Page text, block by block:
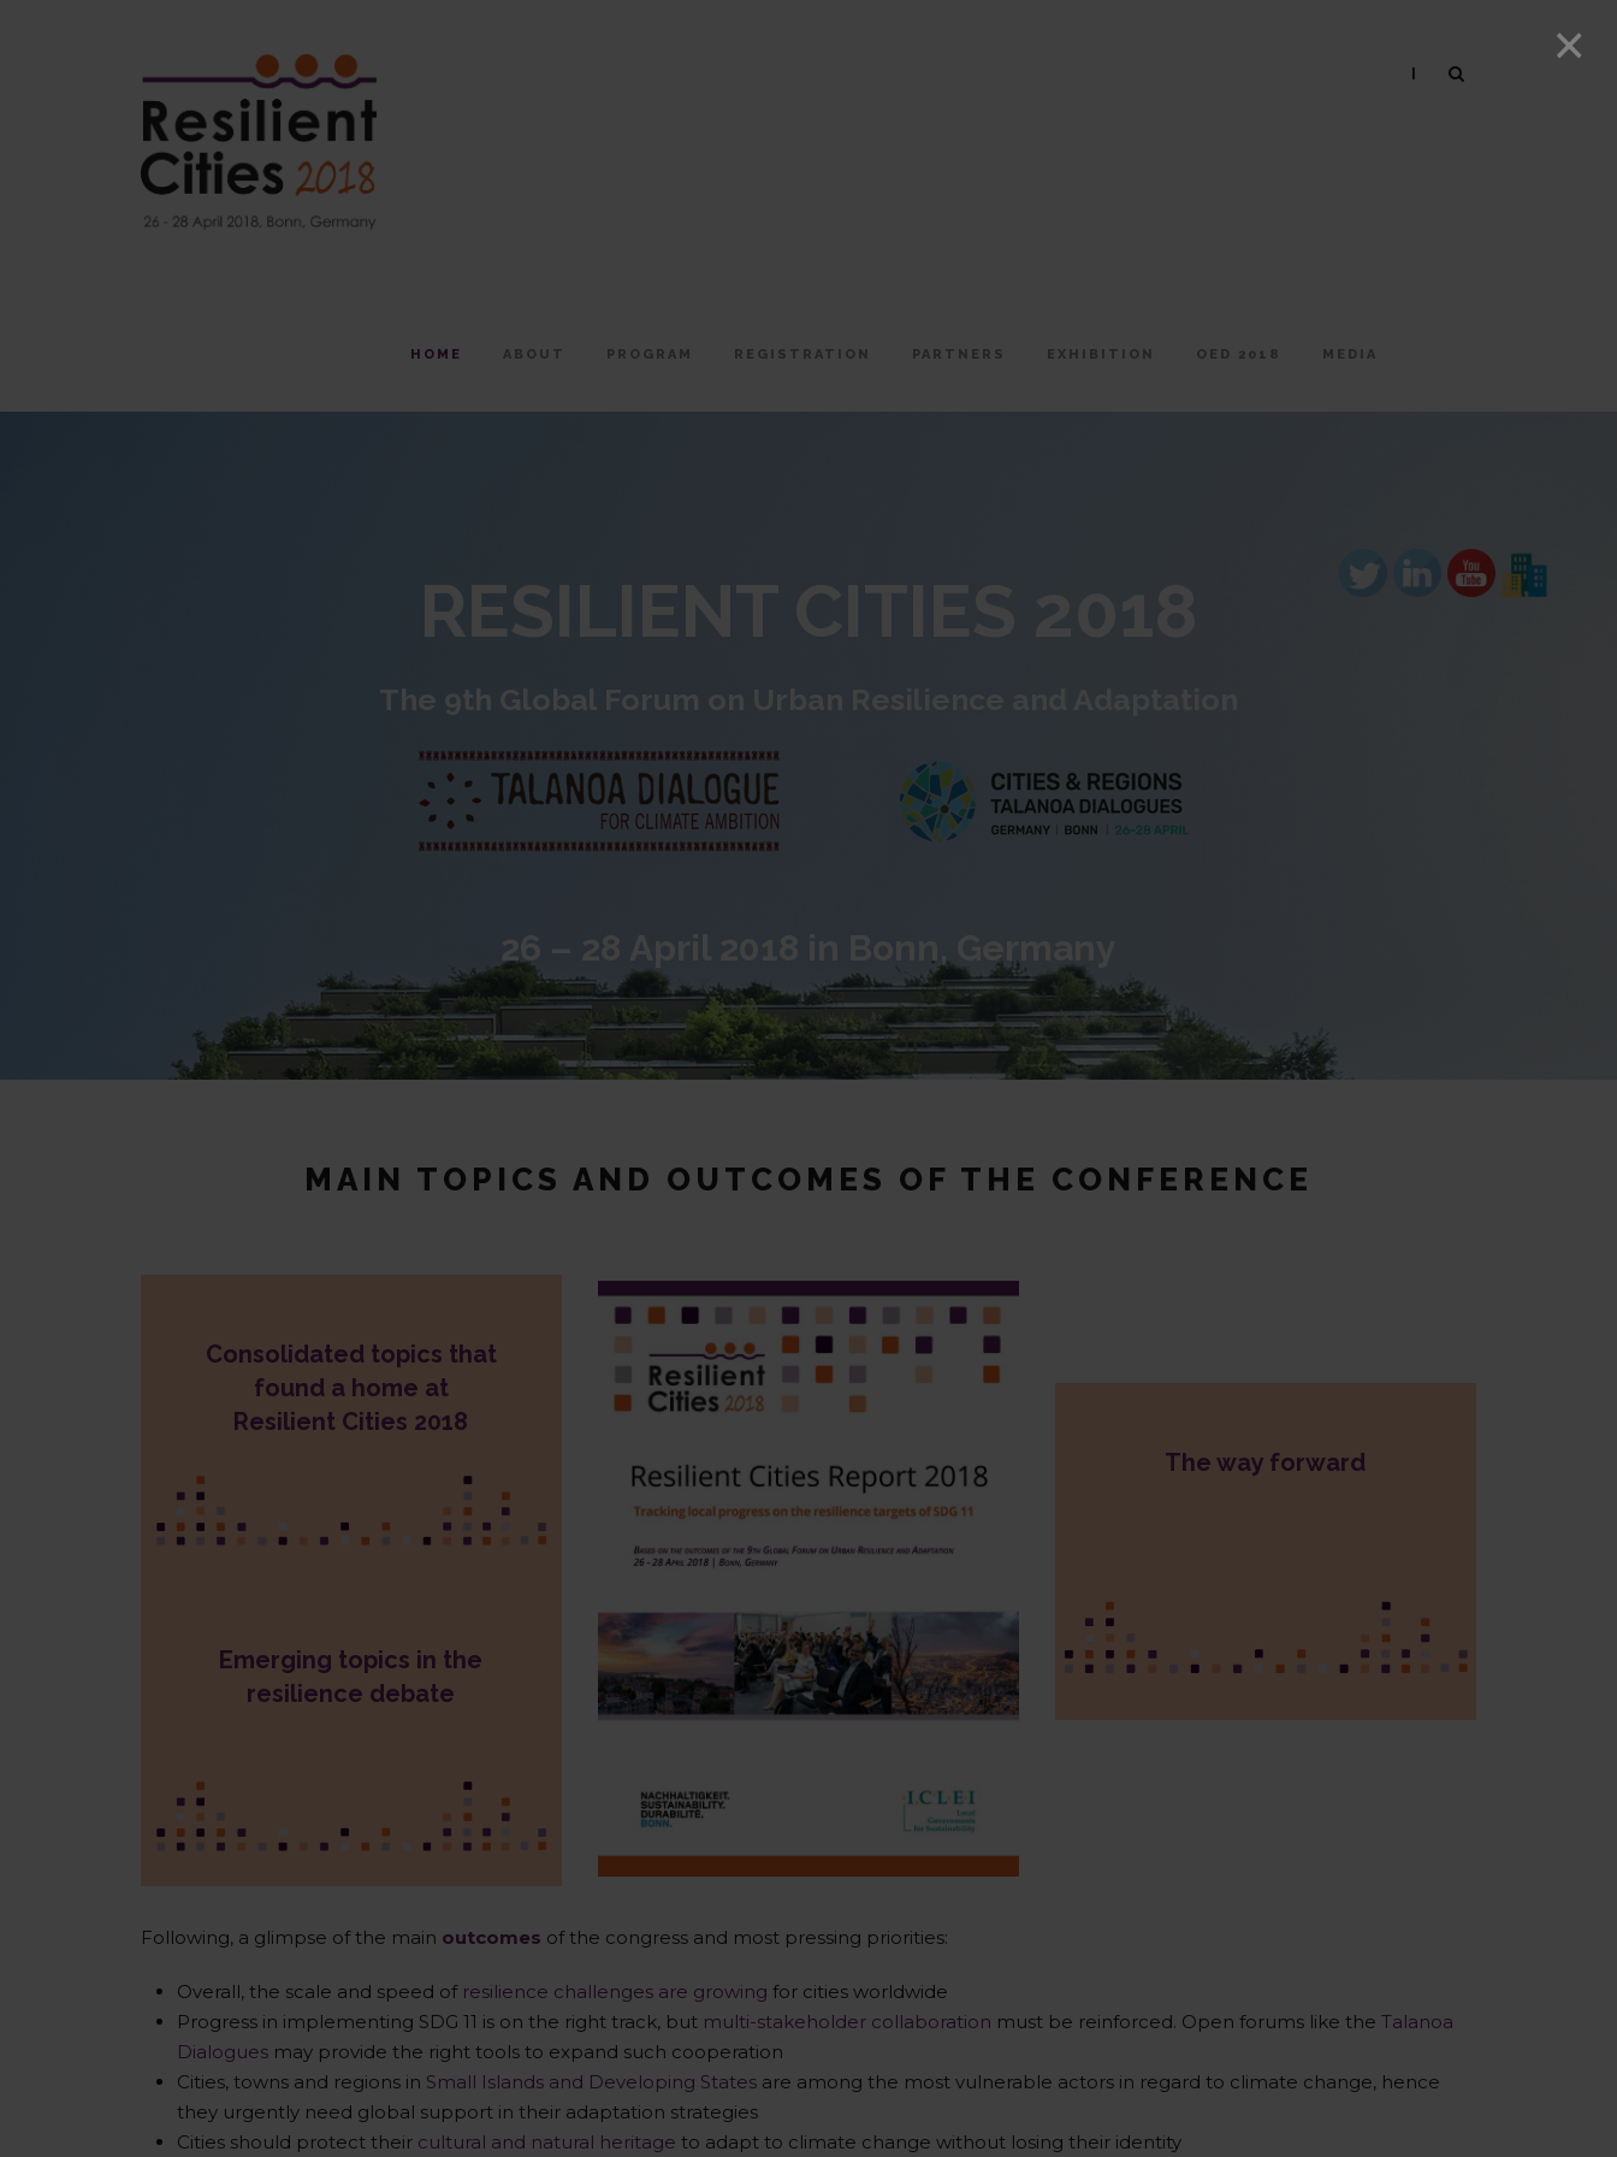
HOME ABOUT PROGRAM REGISTRATION PARTNERS EXHIBITION OED 2018 MEDIA
|
RESILIENT CITIES 2018
The 9th Global Forum on Urban Resilience and Adaptation
26 – 28 April 2018 in Bonn, Germany
MAIN TOPICS AND OUTCOMES OF THE CONFERENCE
Consolidated topics that
found a home at
Resilient Cities 2018
Nature-Based Solutions
Resilient Food Systems
Cities-insurance collaboration
Emerging topics in the
resilience debate
Resilience Bonds
Circular economy & resilience
Partnerships with Small &
The way forward
Following, a glimpse of the main outcomes of the congress and most pressing priorities:
Overall, the scale and speed of resilience challenges are growing for cities worldwide
Progress in implementing SDG 11 is on the right track, but multi-stakeholder collaboration must be reinforced. Open forums like the Talanoa
Dialogues may provide the right tools to expand such cooperation
Cities, towns and regions in Small Islands and Developing States are among the most vulnerable actors in regard to climate change, hence
they urgently need global support in their adaptation strategies
Cities should protect their cultural and natural heritage to adapt to climate change without losing their identity